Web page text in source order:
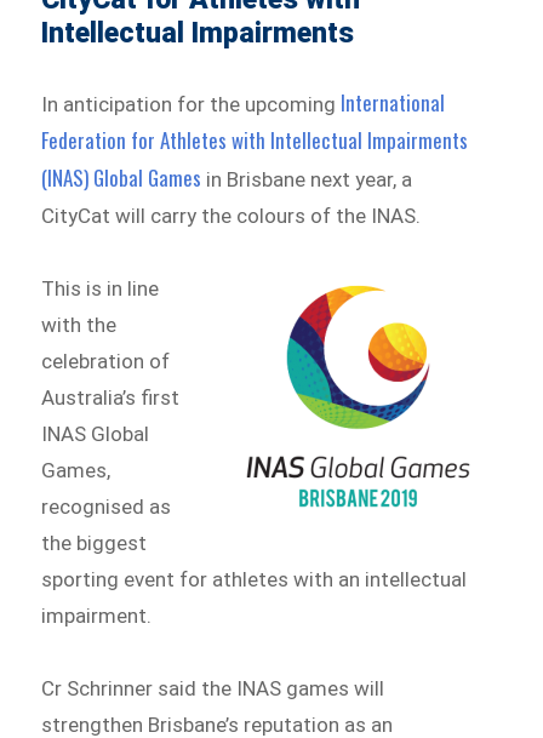
Intellectual Impairments
In anticipation for the upcoming International
Federation for Athletes with Intellectual Impairments
(INAS) Global Games in Brisbane next year, a
CityCat will carry the colours of the INAS.
This is in line
with the
celebration of
Australia’s first
INAS Global
Games,
recognised as
the biggest
sporting event for athletes with an intellectual
impairment.
Cr Schrinner said the INAS games will
strengthen Brisbane’s reputation as an